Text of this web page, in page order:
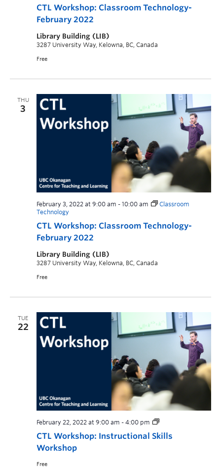
CTL Workshop: Classroom Technology-
February 2022
Library Building (LIB)
3287 University Way, Kelowna, BC, Canada
Free
THU
3
CTL Workshop: Classroom Technology-
February 2022
February 3, 2022 at 9:00 am - 10:00 am
Classroom
Technology
Library Building (LIB)
3287 University Way, Kelowna, BC, Canada
Free
TUE
22
CTL Workshop: Instructional Skills
Workshop
February 22, 2022 at 9:00 am - 4:00 pm
Free